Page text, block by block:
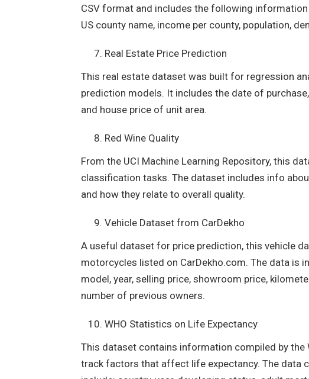
CSV format and includes the following
US county name, income per county, population,
Real Estate Price Prediction
This real estate dataset was built for regression
prediction models. It includes the date of
and house price of unit area.
Red Wine Quality
From the UCI Machine Learning Repository, this
classification tasks. The dataset includes info
and how they relate to overall quality.
Vehicle Dataset from CarDekho
A useful dataset for price prediction, this vehicle
motorcycles listed on CarDekho.com. The data is
model, year, selling price, showroom price,
number of previous owners.
WHO Statistics on Life Expectancy
This dataset contains information compiled by
track factors that affect life expectancy. The data